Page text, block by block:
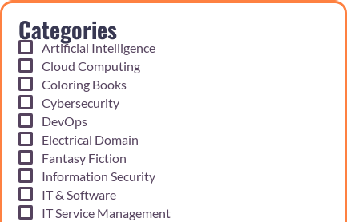
Categories
Artificial Intelligence
Cloud Computing
Coloring Books
Cybersecurity
DevOps
Electrical Domain
Fantasy Fiction
Information Security
IT & Software
IT Service Management